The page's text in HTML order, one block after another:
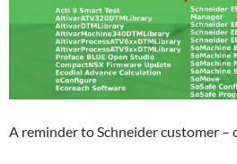
A reminder to Schneider customer